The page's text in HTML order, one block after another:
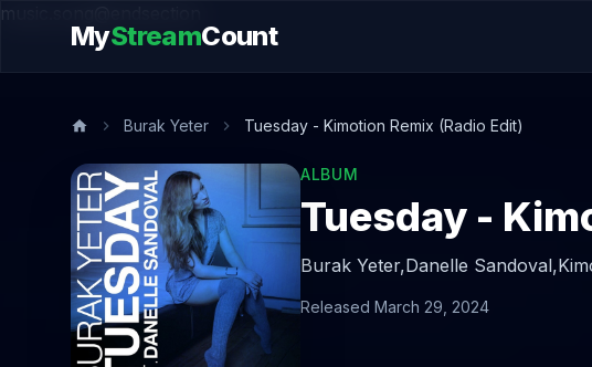
music.song@endsection
MyStreamCount
Burak Yeter Tuesday - Kimotion Remix (Radio Edit)
ALBUM
Tuesday -
Burak Yeter,Danelle Sandoval,
Released March 29, 2024